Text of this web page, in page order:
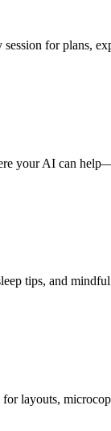
for plans,
your AI can
tips, and
layouts,